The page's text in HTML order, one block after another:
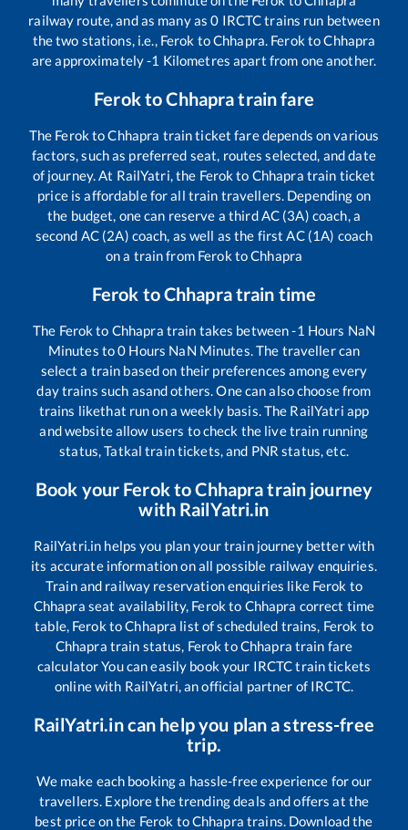
railway route, and as many as0 IRCTC trains run between
the two stations, i.e., Ferok toChhapra. FeroktoChhapra
are approximately-1 Kilometres apart from one another.
FeroktoChhapratrain fare
The FeroktoChhapra train ticket fare depends on various
factors, such as preferred seat, routes selected, and date
of journey. At RailYatri, the Ferokto Chhapra train ticket
price is affordable for all train travellers. Depending on
the budget, one can reserve a third AC (3A) coach, a
second AC (2A) coach, as well as the first AC (1A) coach
on a train from FeroktoChhapra
Ferok toChhapratrain time
The Ferokto Chhapra train takes between-1 Hours NaN
Minutes to0 Hours NaN Minutes. The traveller can
select a train based on their preferences among every
day trains such asand others. One can also choose from
trains likethat run on a weekly basis. The RailYatri app
and website allow users to check the live train running
status, Tatkal train tickets, and PNR status, etc.
Book your FeroktoChhapratrain journey
with RailYatri.in
RailYatri.in helps you plan your train journey better with
its accurate information on all possible railway enquiries.
Train and railway reservation enquiries like Ferok to
Chhapra seat availability, Ferokto Chhapra correct time
table, FeroktoChhapra list of scheduled trains, Ferok to
Chhapra train status, FeroktoChhapra train fare
calculator You can easily book your IRCTC train tickets
online with RailYatri, an official partner of IRCTC.
RailYatri.in can help you plan a stress-free
trip.
We make each booking a hassle-free experience for our
travellers. Explore the trending deals and offers at the
best price on the Ferok toChhapra trains. Download the